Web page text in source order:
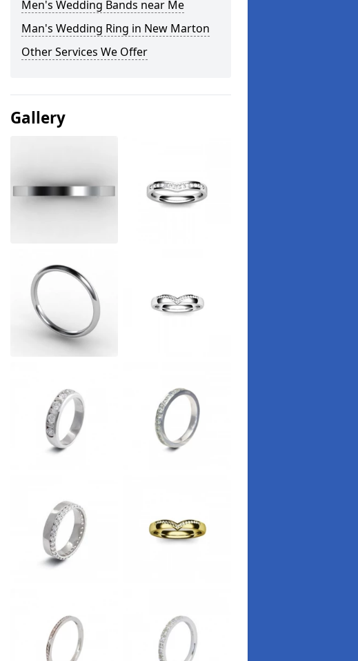
Men's Wedding Bands near Me
Man's Wedding Ring in New Marton
Other Services We Offer
Gallery